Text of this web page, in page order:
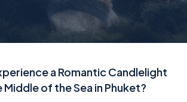
a Romantic Candlelight
Middle of the Sea in Phuket?